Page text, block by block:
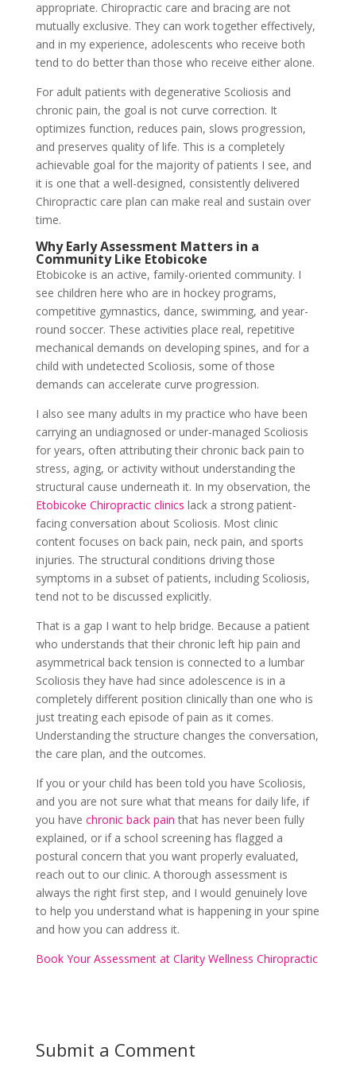
appropriate. Chiropractic care and bracing are not
mutually exclusive. They can work together effectively,
and in my experience, adolescents who receive both
tend to do better than those who receive either alone.
For adult patients with degenerative Scoliosis and
chronic pain, the goal is not curve correction. It
optimizes function, reduces pain, slows progression,
and preserves quality of life. This is a completely
achievable goal for the majority of patients I see, and
it is one that a well-designed, consistently delivered
Chiropractic care plan can make real and sustain over
time.
Why Early Assessment Matters in a
Community Like Etobicoke
Etobicoke is an active, family-oriented community. I
see children here who are in hockey programs,
competitive gymnastics, dance, swimming, and year-
round soccer. These activities place real, repetitive
mechanical demands on developing spines, and for a
child with undetected Scoliosis, some of those
demands can accelerate curve progression.
I also see many adults in my practice who have been
carrying an undiagnosed or under-managed Scoliosis
for years, often attributing their chronic back pain to
stress, aging, or activity without understanding the
structural cause underneath it. In my observation, the
Etobicoke Chiropractic clinics lack a strong patient-
facing conversation about Scoliosis. Most clinic
content focuses on back pain, neck pain, and sports
injuries. The structural conditions driving those
symptoms in a subset of patients, including Scoliosis,
tend not to be discussed explicitly.
That is a gap I want to help bridge. Because a patient
who understands that their chronic left hip pain and
asymmetrical back tension is connected to a lumbar
Scoliosis they have had since adolescence is in a
completely different position clinically than one who is
just treating each episode of pain as it comes.
Understanding the structure changes the conversation,
the care plan, and the outcomes.
If you or your child has been told you have Scoliosis,
and you are not sure what that means for daily life, if
you have chronic back pain that has never been fully
explained, or if a school screening has flagged a
postural concern that you want properly evaluated,
reach out to our clinic. A thorough assessment is
always the right first step, and I would genuinely love
to help you understand what is happening in your spine
and how you can address it.
Book Your Assessment at Clarity Wellness Chiropractic
Submit a Comment